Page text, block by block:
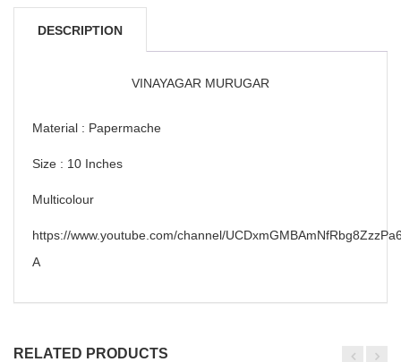
DESCRIPTION
VINAYAGAR MURUGAR
Material : Papermache
Size : 10 Inches
Multicolour
https://www.youtube.com/channel/
A
RELATED PRODUCTS